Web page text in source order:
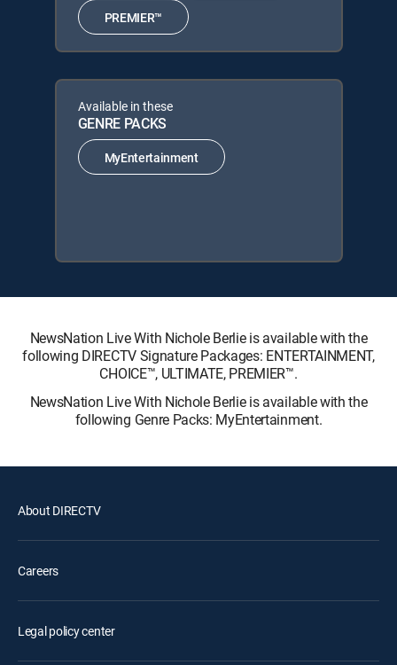
PREMIER™
Available in these
GENRE PACKS
MyEntertainment
NewsNation Live With Nichole Berlie is available with the
following DIRECTV Signature Packages: ENTERTAINMENT,
CHOICE™, ULTIMATE, PREMIER™.
NewsNation Live With Nichole Berlie is available with the
following Genre Packs: MyEntertainment.
About DIRECTV
Careers
Legal policy center